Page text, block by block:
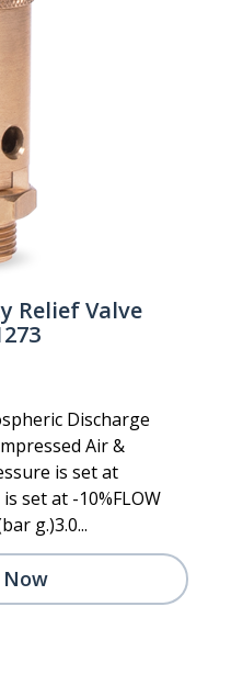
Relief Valve
Discharge
Air &
is set at
set at -10%FLOW
g.)3.0...
Now